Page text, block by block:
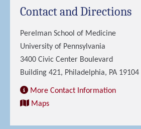
Contact and Directions
Perelman School of Medicine
University of Pennsylvania
3400 Civic Center Boulevard
Building 421, Philadelphia, PA 19104
More Contact Information
Maps